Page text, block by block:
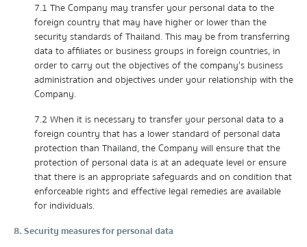
7.1 The Company may transfer your personal data to the
foreign country that may have higher or lower than the
security standards of Thailand. This may be from transferring
data to affiliates or business groups in foreign countries, in
order to carry out the objectives of the company's business
administration and objectives under your relationship with the
Company.
7.2 When it is necessary to transfer your personal data to a
foreign country that has a lower standard of personal data
protection than Thailand, the Company will ensure that the
protection of personal data is at an adequate level or ensure
that there is an appropriate safeguards and on condition that
enforceable rights and effective legal remedies are available
for individuals.
8. Security measures for personal data